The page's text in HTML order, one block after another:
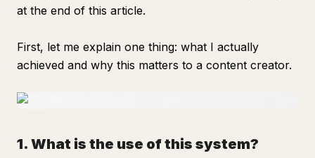
at the end of this article.
First, let me explain one thing: what I actually
achieved and why this matters to a content creator.
1. What is the use of this system?